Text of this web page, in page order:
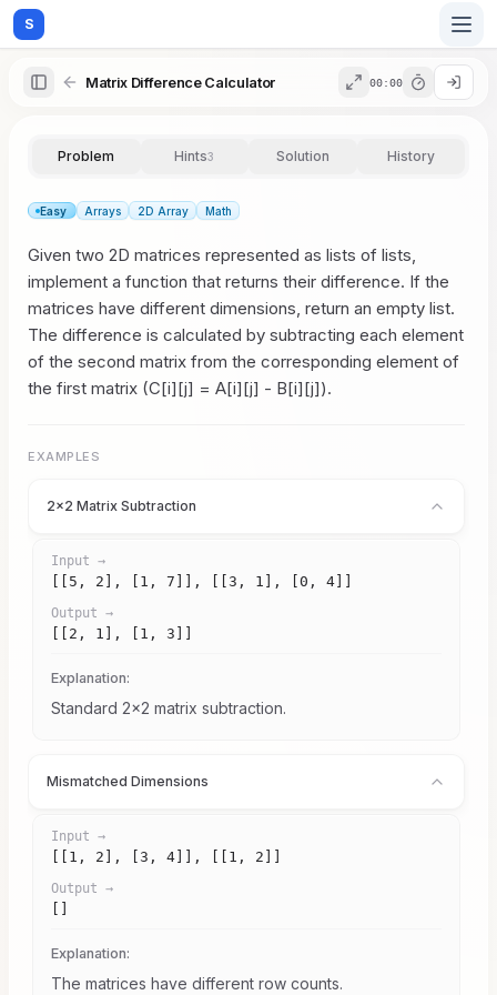
S
Home
Practice
Examples
Feedback
Matrix Difference Calculator 00:00
Problem Hints3 Solution History
Easy Arrays 2D Array Math
Given two 2D matrices represented as lists of lists,
implement a function that returns their difference. If the
matrices have different dimensions, return an empty list.
The difference is calculated by subtracting each element
of the second matrix from the corresponding element of
the first matrix (C[i][j] = A[i][j] - B[i][j]).
EXAMPLES
2x2 Matrix Subtraction
Input →
[[5, 2], [1, 7]], [[3, 1], [0, 4]]
Output →
[[2, 1], [1, 3]]
Explanation:
Standard 2x2 matrix subtraction.
Mismatched Dimensions
Input →
[[1, 2], [3, 4]], [[1, 2]]
Output →
Explanation:
The matrices have different row counts.